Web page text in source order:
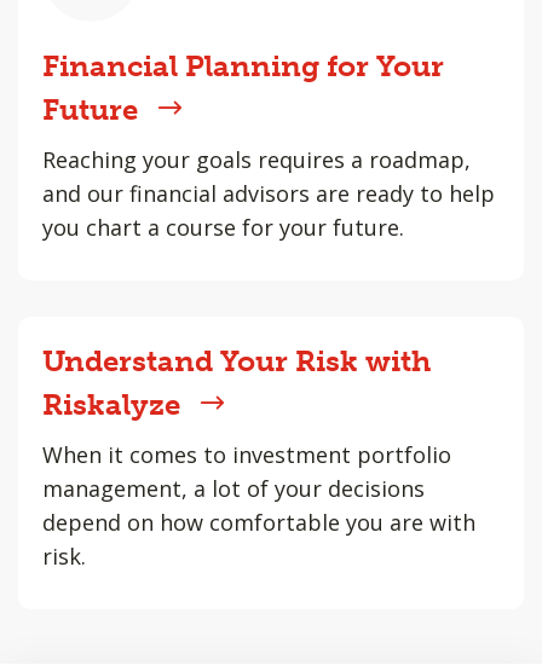
Financial Planning for Your
Future
Reaching your goals requires a roadmap,
and our financial advisors are ready to help
you chart a course for your future.
Understand Your Risk with
Riskalyze
When it comes to investment portfolio
management, a lot of your decisions
depend on how comfortable you are with
risk.